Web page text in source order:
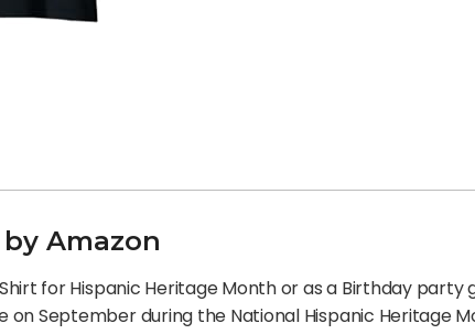
Amazon
for Hispanic Heritage Month or as a Birthday party
September during the National Hispanic Heritage